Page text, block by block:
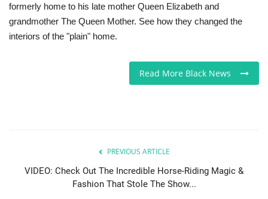
Community
Sports News
Love & Loss
formerly home to his late mother Queen Elizabeth and
grandmother The Queen Mother. See how they changed the
interiors of the "plain" home.
Read More Black News
PREVIOUS ARTICLE
VIDEO: Check Out The Incredible Horse-Riding Magic &
Fashion That Stole The Show...